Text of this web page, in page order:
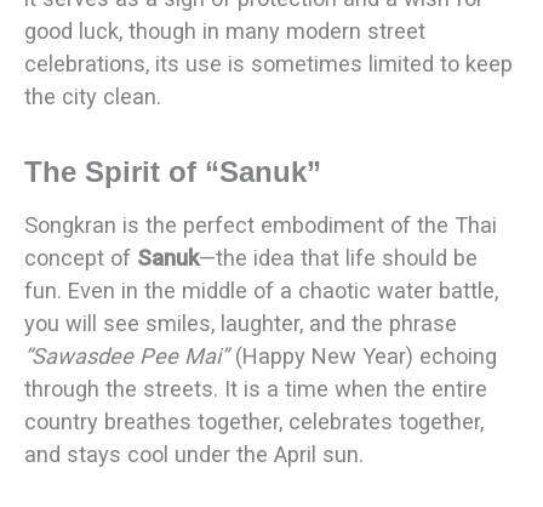
good luck, though in many modern street
celebrations, its use is sometimes limited to keep
the city clean.
The Spirit of “Sanuk”
Songkran is the perfect embodiment of the Thai
concept of Sanuk—the idea that life should be
fun. Even in the middle of a chaotic water battle,
you will see smiles, laughter, and the phrase
“Sawasdee Pee Mai”(Happy New Year) echoing
through the streets. It is a time when the entire
country breathes together, celebrates together,
and stays cool under the April sun.